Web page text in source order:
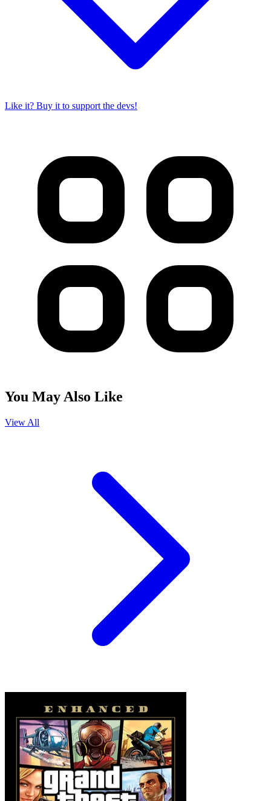
Like it? Buy it to support the devs!
You May Also Like
View All